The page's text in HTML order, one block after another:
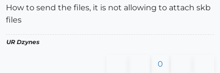
How to send the files, it is not allowing to attach skb
files
UR Dzynes
0